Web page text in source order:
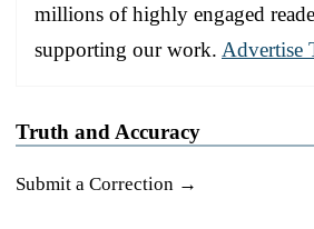
millions of highly engaged
supporting our work. Advertise
Truth and Accuracy
Submit a Correction →